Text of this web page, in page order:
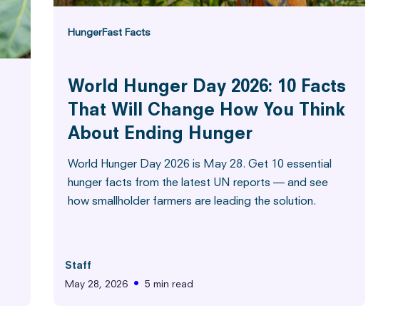
HungerFast Facts
World Hunger Day 2026: 10 Facts
That Will Change How You Think
About Ending Hunger
World Hunger Day 2026 is May 28. Get 10 essential
hunger facts from the latest UN reports — and see
how smallholder farmers are leading the solution.
Staff
May 28, 2026
• 5 min read